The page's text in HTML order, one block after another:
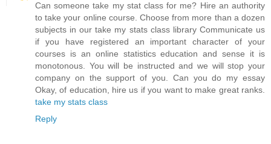
Can someone take my stat class for me? Hire an authority
to take your online course. Choose from more than a dozen
subjects in our take my stats class library Communicate us
if you have registered an important character of your
courses is an online statistics education and sense it is
monotonous. You will be instructed and we will stop your
company on the support of you. Can you do my essay
Okay, of education, hire us if you want to make great ranks.
take my stats class
Reply